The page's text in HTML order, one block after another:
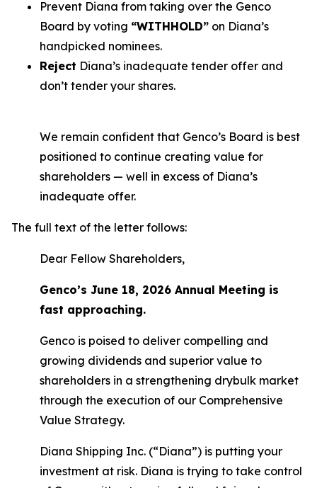
Prevent Diana from taking over the Genco
Board by voting “WITHHOLD” on Diana’s
handpicked nominees.
Reject Diana’s inadequate tender offer and
don’t tender your shares.
We remain confident that Genco’s Board is best
positioned to continue creating value for
shareholders — well in excess of Diana’s
inadequate offer.
The full text of the letter follows:
Dear Fellow Shareholders,
Genco’s June 18, 2026 Annual Meeting is
fast approaching.
Genco is poised to deliver compelling and
growing dividends and superior value to
shareholders in a strengthening drybulk market
through the execution of our Comprehensive
Value Strategy.
Diana Shipping Inc. (“Diana”) is putting your
investment at risk. Diana is trying to take control